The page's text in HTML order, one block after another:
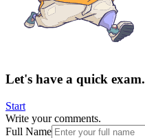
Let's have a quick exam.
Start
Write your comments.
Full Name